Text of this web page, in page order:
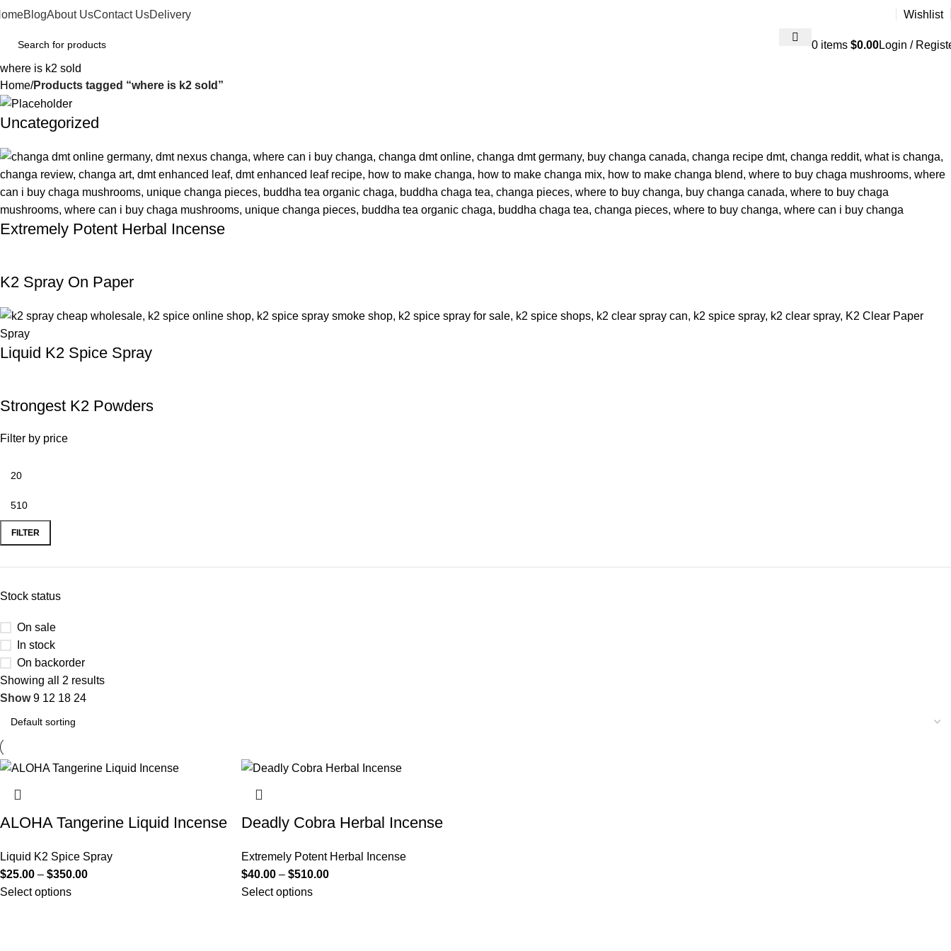
BlogAbout UsContact UsDelivery Wishlist
0 items $0.00Login /
where is k2 sold
Home Products tagged “where is k2 sold”
Uncategorized
Extremely Potent Herbal Incense
K2 Spray On Paper
Liquid K2 Spice Spray
Strongest K2 Powders
Filter by price
FILTER
Stock status
On sale
In stock
On backorder
Showing all 2 results
Show9 12 18 24
ALOHA Tangerine Liquid Incense
Liquid K2 Spice Spray
$25.00 – $350.00
Select options
Deadly Cobra Herbal Incense
Extremely Potent Herbal Incense
$40.00 – $510.00
Select options